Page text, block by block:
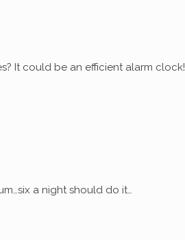
It could be an efficient alarm clock!
a night should do it…